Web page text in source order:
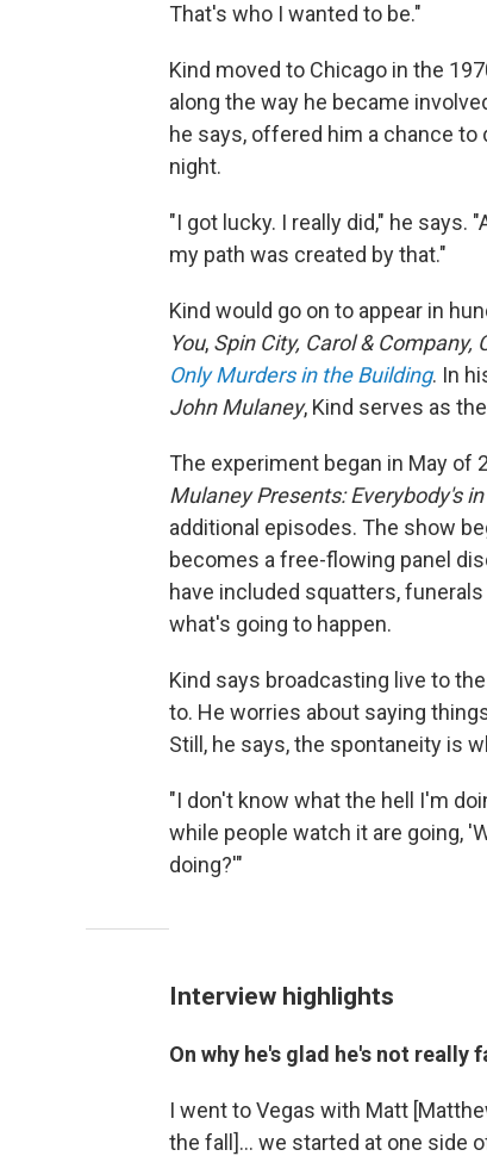
That's who I wanted to be."
Kind moved to Chicago in the
along the way he became
he says, offered him a chance
night.
"I got lucky. I really did," he says.
my path was created by that."
Kind would go on to appear in
You, Spin City, Carol & Company,
Only Murders in the Building. In
John Mulaney, Kind serves as
The experiment began in May of
Mulaney Presents: Everybody's
additional episodes. The show
becomes a free-flowing panel
have included squatters,
what's going to happen.
Kind says broadcasting live to
to. He worries about saying
Still, he says, the spontaneity is
"I don't know what the hell I'm
while people watch it are going,
doing?'"
Interview highlights
On why he's glad he's not really
I went to Vegas with Matt
the fall]… we started at one side